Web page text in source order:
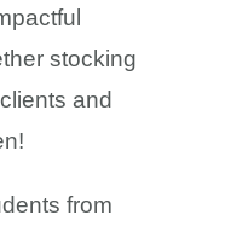
stocking
and
from